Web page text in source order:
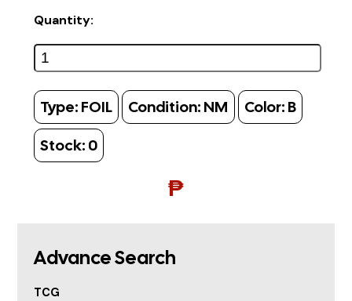
Quantity:
Type: FOIL Condition: NM Color: B
Stock: 0
₱
Advance Search
TCG